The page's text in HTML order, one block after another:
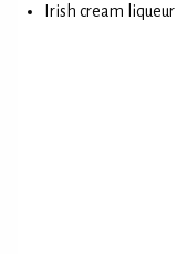
Irish cream